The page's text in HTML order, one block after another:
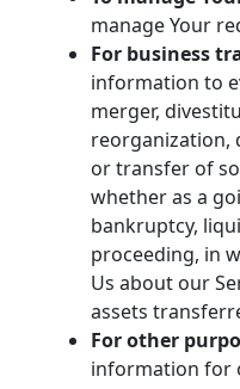
manage Your
For business
information to
merger,
reorganization,
or transfer of
whether as a
bankruptcy,
proceeding, in
Us about our
assets
For other
information for